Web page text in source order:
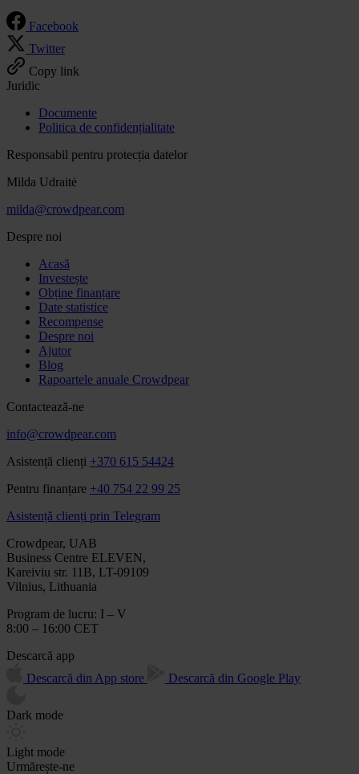
Facebook
Twitter
Copy link
Juridic
Documente
Politica de confidențialitate
Responsabil pentru protecția datelor
Milda Udraitė
milda@crowdpear.com
Despre noi
Acasă
Investește
Obține finanțare
Date statistice
Recompense
Despre noi
Ajutor
Blog
Rapoartele anuale Crowdpear
Contactează-ne
info@crowdpear.com
Asistență clienți +370 615 54424
Pentru finanțare +40 754 22 99 25
Asistență clienți prin Telegram
Crowdpear, UAB
Business Centre ELEVEN,
Kareiviu str. 11B, LT-09109
Vilnius, Lithuania
Program de lucru: I – V
8:00 – 16:00 CET
Descarcă app
Descarcă din App store
Descarcă din Google Play
Dark mode
Light mode
Urmărește-ne